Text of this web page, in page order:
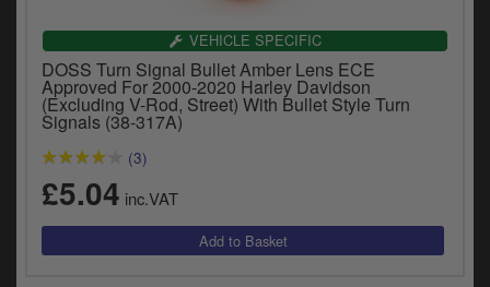
VEHICLE SPECIFIC
DOSS Turn Signal Bullet Amber Lens ECE
Approved For 2000-2020 Harley Davidson
(Excluding V-Rod, Street) With Bullet Style Turn
Signals (38-317A)
(3)
£5.04 inc.VAT